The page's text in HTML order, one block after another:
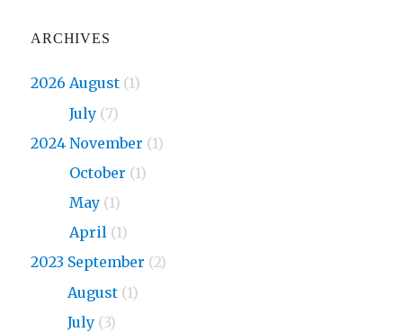
ARCHIVES
2026 August (1)
July (7)
2024 November (1)
October (1)
May (1)
April (1)
2023 September (2)
August (1)
July (3)